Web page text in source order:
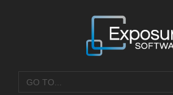
GO TO...